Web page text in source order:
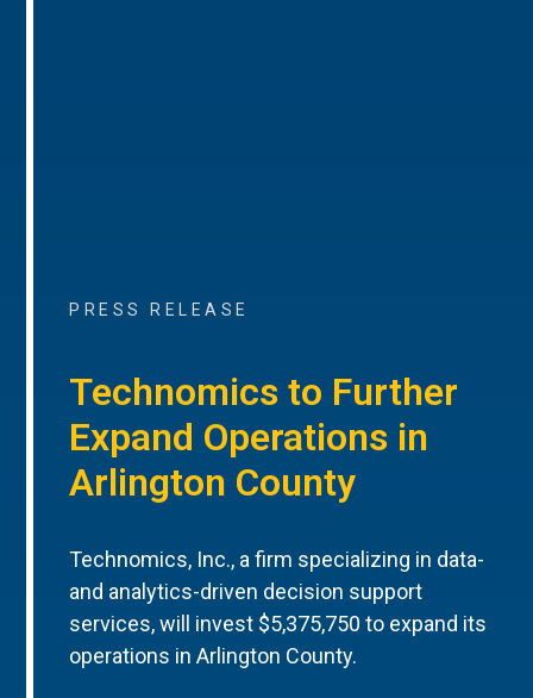
PRESS RELEASE
Technomics to Further
Expand Operations in
Arlington County
Technomics, Inc., a firm specializing in data-
and analytics-driven decision support
services, will invest $5,375,750 to expand its
operations in Arlington County.